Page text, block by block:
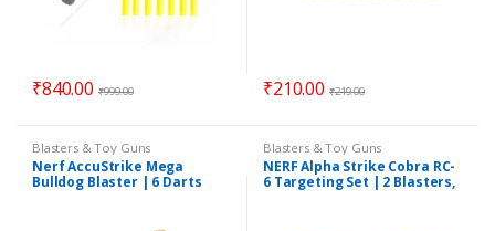
₹840.00 ₹999.00 ₹210.00 ₹219.00
Blasters & Toy Guns
Nerf AccuStrike Mega
Bulldog Blaster | 6 Darts
Blasters & Toy Guns
NERF Alpha Strike Cobra RC-
6 Targeting Set | 2 Blasters,